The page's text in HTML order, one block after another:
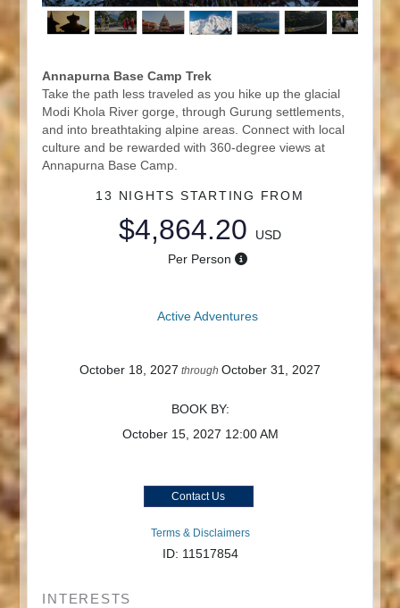
Annapurna Base Camp Trek
Take the path less traveled as you hike up the glacial
Modi Khola River gorge, through Gurung settlements,
and into breathtaking alpine areas. Connect with local
culture and be rewarded with 360-degree views at
Annapurna Base Camp.
13 NIGHTS STARTING FROM
$4,864.20
USD
Per Person
Active Adventures
October 18, 2027 through October 31, 2027
BOOK BY:
October 15, 2027 12:00 AM
Contact Us
Terms & Disclaimers
ID: 11517854
INTERESTS